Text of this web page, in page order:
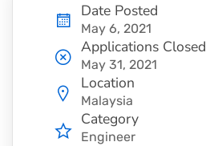
Date Posted
May 6, 2021
Applications Closed
May 31, 2021
Location
Malaysia
Category
Engineer